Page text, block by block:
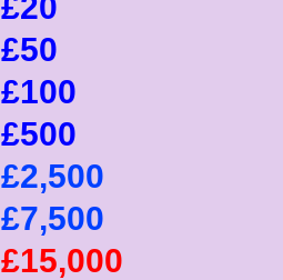
£50
£100
£500
£2,500
£7,500
£15,000